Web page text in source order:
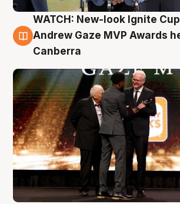
3 Aug
WATCH: New-look Ignite
Andrew Gaze MVP Awards
Canberra